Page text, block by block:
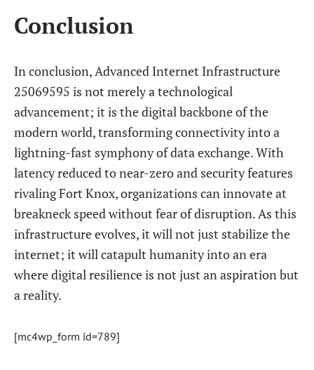
Conclusion
In conclusion, Advanced Internet Infrastructure
25069595 is not merely a technological
advancement; it is the digital backbone of the
modern world, transforming connectivity into a
lightning-fast symphony of data exchange. With
latency reduced to near-zero and security features
rivaling Fort Knox, organizations can innovate at
breakneck speed without fear of disruption. As this
infrastructure evolves, it will not just stabilize the
internet; it will catapult humanity into an era
where digital resilience is not just an aspiration but
a reality.
[mc4wp_form id=789]